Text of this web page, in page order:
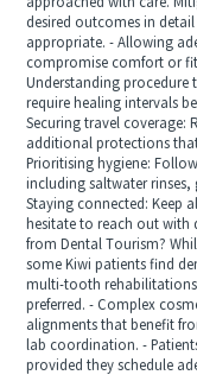
desired outcomes in
appropriate. - Allowing
compromise comfort or
Understanding procedure
require healing intervals
Securing travel coverage:
additional protections
Prioritising hygiene:
including saltwater
Staying connected: Keep
hesitate to reach out with
from Dental Tourism?
some Kiwi patients find
multi-tooth
preferred. - Complex
alignments that benefit
lab coordination. -
provided they schedule